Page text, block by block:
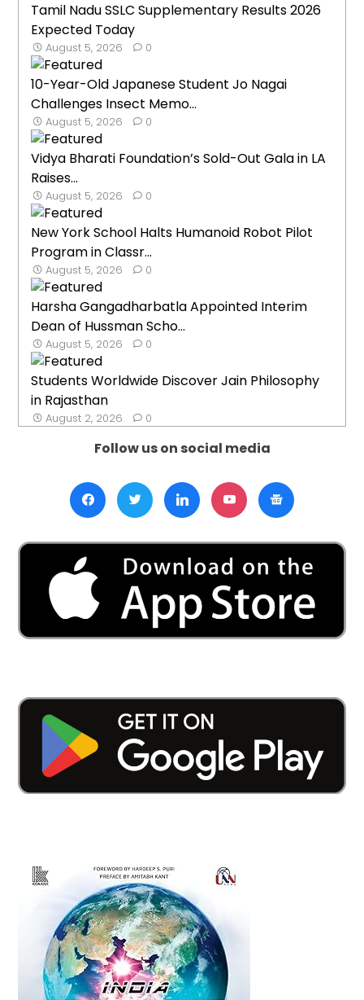
Tamil Nadu SSLC Supplementary Results 2026
Expected Today
August 5, 2026 0
10-Year-Old Japanese Student Jo Nagai
Challenges Insect Memo...
August 5, 2026 0
Vidya Bharati Foundation’s Sold-Out Gala in LA
Raises...
August 5, 2026 0
New York School Halts Humanoid Robot Pilot
Program in Classr...
August 5, 2026 0
Harsha Gangadharbatla Appointed Interim
Dean of Hussman Scho...
August 5, 2026 0
Students Worldwide Discover Jain Philosophy
in Rajasthan
August 2, 2026 0
Follow us on social media